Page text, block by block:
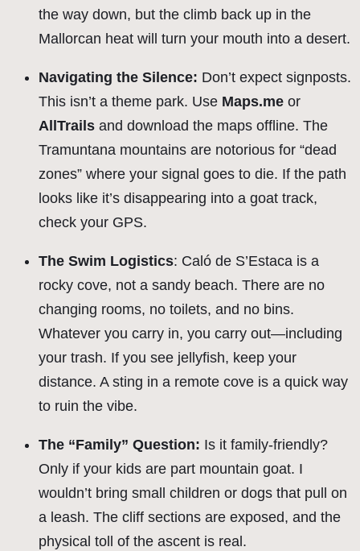
the way down, but the climb back up in the
Mallorcan heat will turn your mouth into a desert.
Navigating the Silence: Don’t expect signposts.
This isn’t a theme park. Use Maps.me or
AllTrails and download the maps offline. The
Tramuntana mountains are notorious for “dead
zones” where your signal goes to die. If the path
looks like it’s disappearing into a goat track,
check your GPS.
The Swim Logistics: Caló de S’Estaca is a
rocky cove, not a sandy beach. There are no
changing rooms, no toilets, and no bins.
Whatever you carry in, you carry out—including
your trash. If you see jellyfish, keep your
distance. A sting in a remote cove is a quick way
to ruin the vibe.
The “Family” Question: Is it family-friendly?
Only if your kids are part mountain goat. I
wouldn’t bring small children or dogs that pull on
a leash. The cliff sections are exposed, and the
physical toll of the ascent is real.